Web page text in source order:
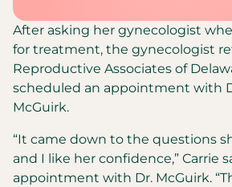
After asking her gynecologist
for treatment, the gynecologist
Reproductive Associates of
scheduled an appointment with
McGuirk.
“It came down to the questions
and I like her confidence,” Carrie
appointment with Dr. McGuirk.